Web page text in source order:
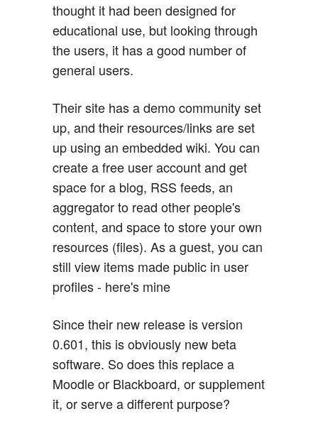
thought it had been designed for
educational use, but looking through
the users, it has a good number of
general users.
Their site has a demo community set
up, and their resources/links are set
up using an embedded wiki. You can
create a free user account and get
space for a blog, RSS feeds, an
aggregator to read other people's
content, and space to store your own
resources (files). As a guest, you can
still view items made public in user
profiles - here's mine
Since their new release is version
0.601, this is obviously new beta
software. So does this replace a
Moodle or Blackboard, or supplement
it, or serve a different purpose?